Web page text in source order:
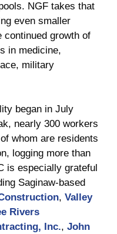
NGF takes that
even smaller
continued growth of
in medicine,
military
began in July
nearly 300 workers
whom are residents
logging more than
is especially grateful
Saginaw-based
, Valley
Rivers
Inc., John